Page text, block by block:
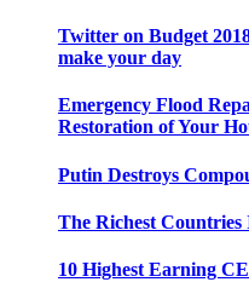
Twitter on Budget
make your day
Emergency Flood
Restoration of Your
Putin Destroys
The Richest
10 Highest Earning